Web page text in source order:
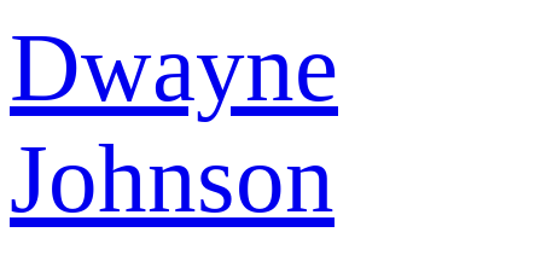
Dwayne
Johnson